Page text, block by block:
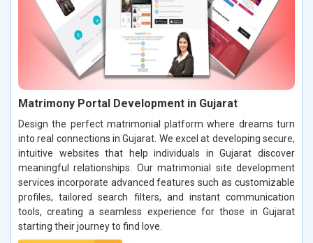
Matrimony Portal Development in Gujarat
Design the perfect matrimonial platform where dreams turn
into real connections in Gujarat. We excel at developing secure,
intuitive websites that help individuals in Gujarat discover
meaningful relationships. Our matrimonial site development
services incorporate advanced features such as customizable
profiles, tailored search filters, and instant communication
tools, creating a seamless experience for those in Gujarat
starting their journey to find love.